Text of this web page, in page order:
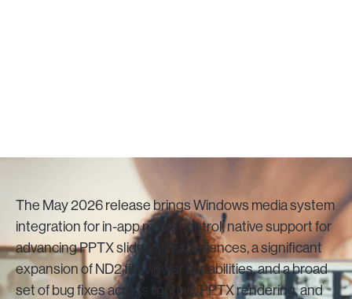
The May 2026 release brings Windows media system
integration for in-app music control, native support for
advancing PPTX slides as Experiences, a significant
expansion of ND2 file viewer capabilities, and a broad
set of bug fixes across lighting, PPTX rendering, and